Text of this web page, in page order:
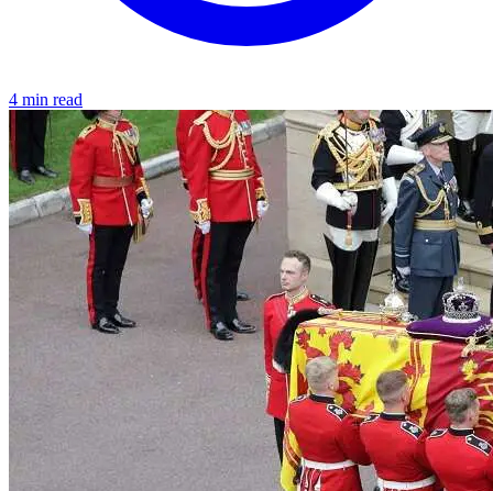
4 min read